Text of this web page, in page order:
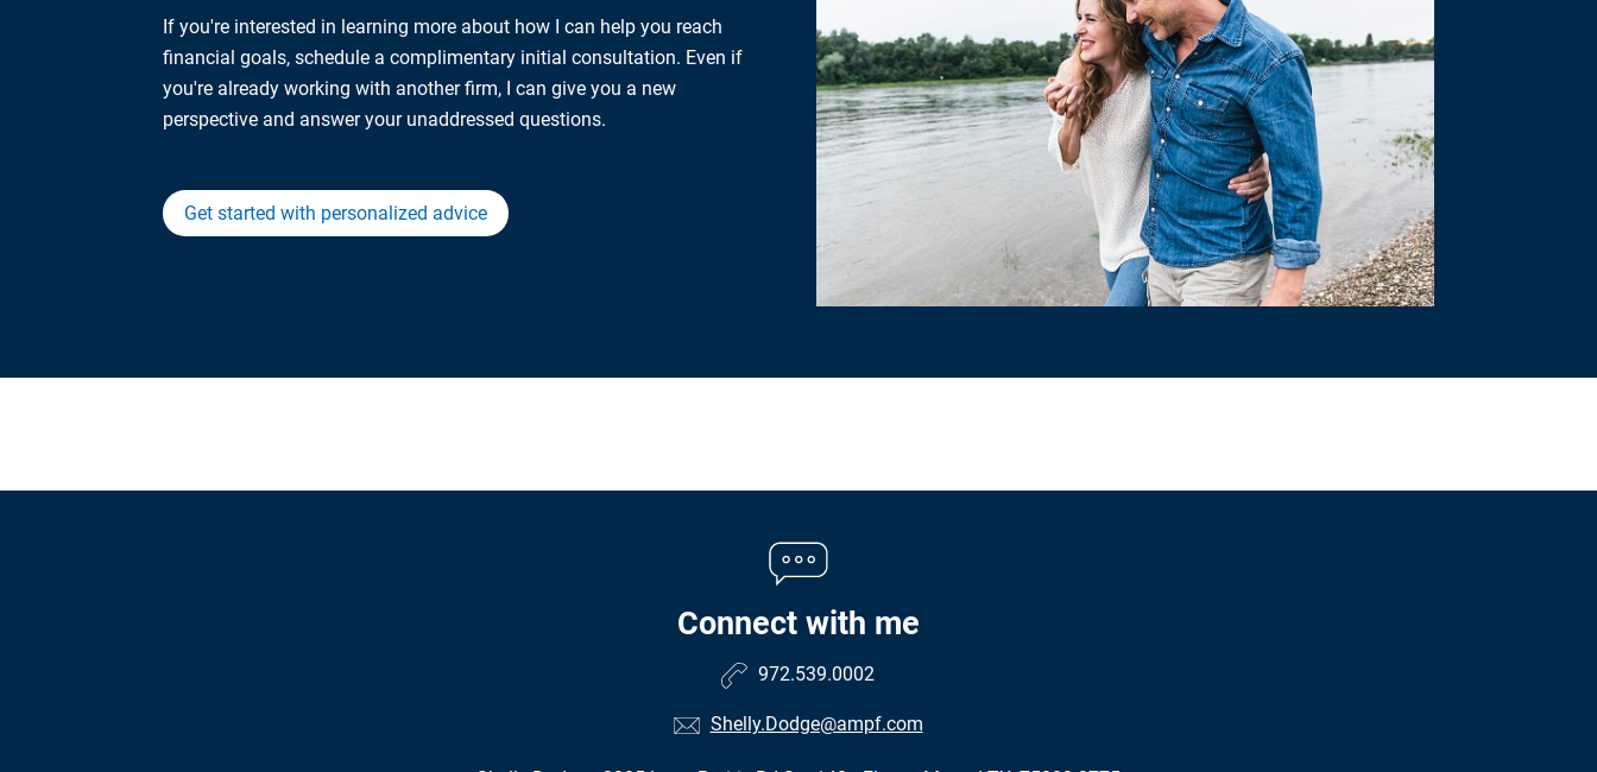
If you're interested in learning more about how I can help you reach
financial goals, schedule a complimentary initial consultation. Even if
you're already working with another firm, I can give you a new
perspective and answer your unaddressed questions.
Get started with personalized advice
Connect with me
972.539.0002
Shelly.Dodge@ampf.com